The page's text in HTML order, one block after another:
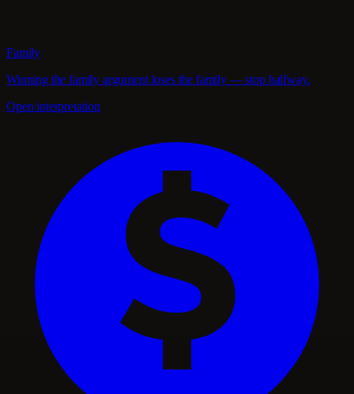
Family
Winning the family argument loses the family — stop halfway.
Open interpretation